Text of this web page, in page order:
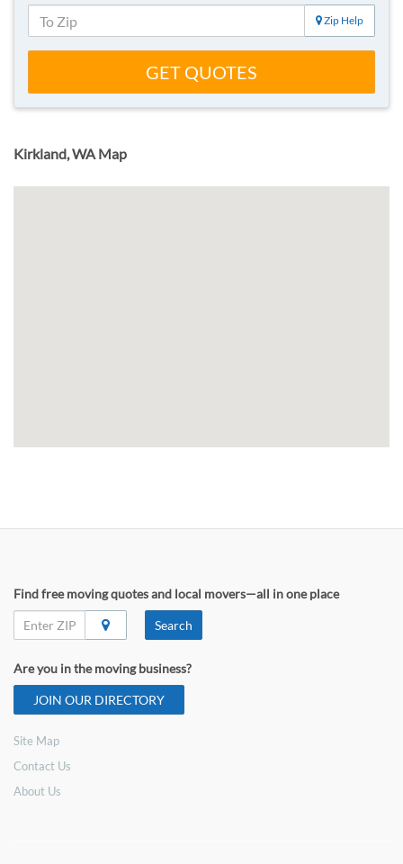
Zip Help
GET QUOTES
Kirkland, WA Map
Find free moving quotes and local movers—all in one place
Search
Are you in the moving business?
JOIN OUR DIRECTORY
Site Map
Contact Us
About Us